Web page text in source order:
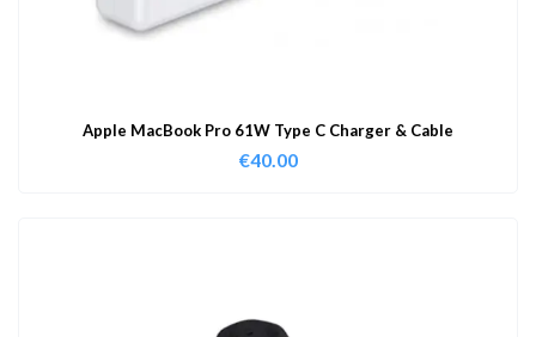
Apple MacBook Pro 61W Type C Charger & Cable
€40.00